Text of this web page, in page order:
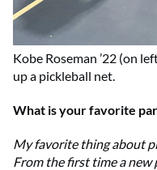
Kobe Roseman ’22 (on
up a pickleball net.
What is your favorite
My favorite thing about
From the first time a new